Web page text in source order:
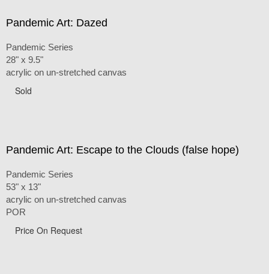
Pandemic Art: Dazed
Pandemic Series
28" x 9.5"
acrylic on un-stretched canvas
Sold
Pandemic Art: Escape to the Clouds (false hope)
Pandemic Series
53" x 13"
acrylic on un-stretched canvas
POR
Price On Request